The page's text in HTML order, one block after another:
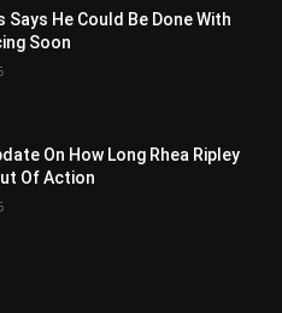
Says He Could Be Done With
Soon
On How Long Rhea Ripley
Of Action